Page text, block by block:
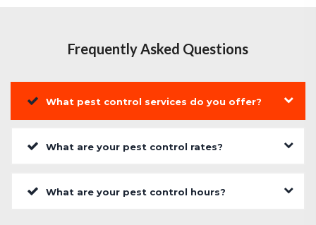
Frequently Asked Questions
What pest control services do you offer?
What are your pest control rates?
What are your pest control hours?